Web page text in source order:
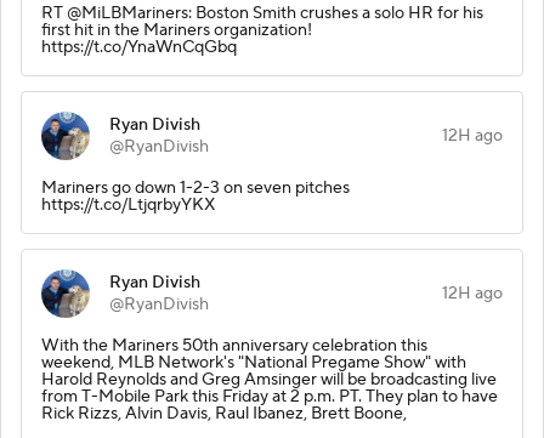
RT @MiLBMariners: Boston Smith crushes a solo HR for his
first hit in the Mariners organization!
https://t.co/YnaWnCqGbq
Ryan Divish
@RyanDivish
12H ago
Mariners go down 1-2-3 on seven pitches
https://t.co/LtjqrbyYKX
Ryan Divish
@RyanDivish
12H ago
With the Mariners 50th anniversary celebration this
weekend, MLB Network's "National Pregame Show" with
Harold Reynolds and Greg Amsinger will be broadcasting live
from T-Mobile Park this Friday at 2 p.m. PT. They plan to have
Rick Rizzs, Alvin Davis, Raul Ibanez, Brett Boone,